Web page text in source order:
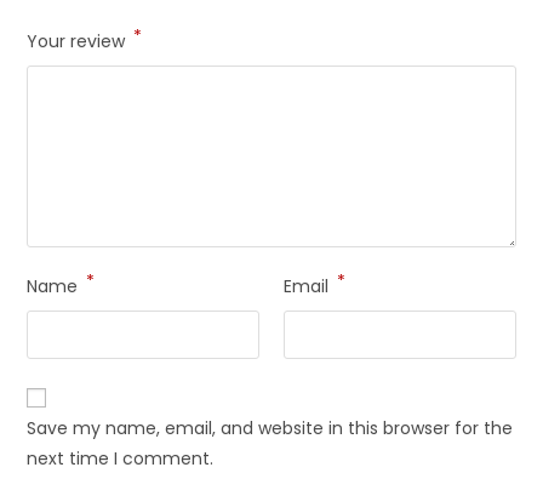
Your review *
Name * Email *
Save my name, email, and website in this browser for the
next time I comment.